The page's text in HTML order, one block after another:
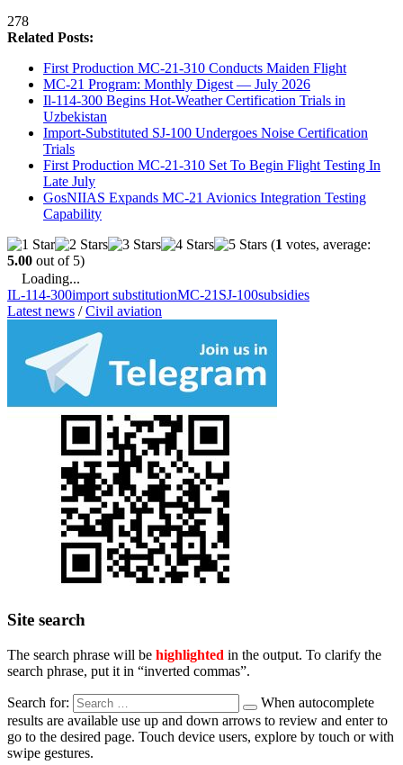
278
Related Posts:
First Production MC-21-310 Conducts Maiden Flight
MC-21 Program: Monthly Digest — July 2026
Il-114-300 Begins Hot-Weather Certification Trials in
Uzbekistan
Import-Substituted SJ-100 Undergoes Noise Certification
Trials
First Production MC-21-310 Set To Begin Flight Testing In
Late July
GosNIIAS Expands MC-21 Avionics Integration Testing
Capability
(1 votes, average:
5.00 out of 5)
Loading...
IL-114-300import substitutionMC-21 SJ-100subsidies
Latest news /Civil aviation
Site search
The search phrase will be highlighted in the output. To clarify the
search phrase, put it in “inverted commas”.
Search for:
When autocomplete
results are available use up and down arrows to review and enter to
go to the desired page. Touch device users, explore by touch or with
swipe gestures.